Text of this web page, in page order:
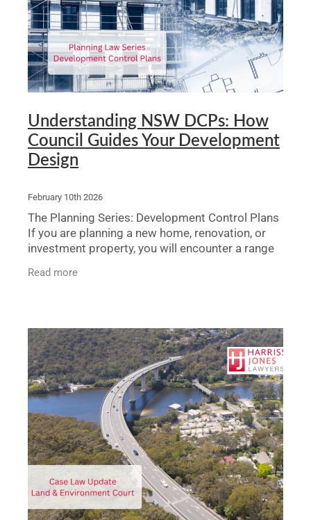
Understanding NSW DCPs: How
Council Guides Your Development
Design
February 10th 2026
The Planning Series: Development Control Plans
If you are planning a new home, renovation, or
investment property, you will encounter a range
can bui
Read more